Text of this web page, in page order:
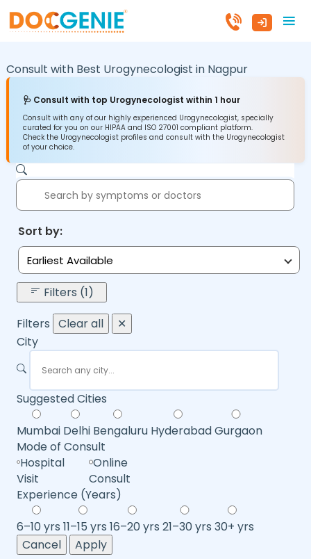
Consult with Best Urogynecologist in Nagpur
🩺 Consult with top Urogynecologist within 1 hour
Consult with any of our highly experienced Urogynecologist, specially
curated for you on our HIPAA and ISO 27001 compliant platform.
Check the Urogynecologist profiles and consult with the Urogynecologist
of your choice.
Sort by:
Earliest Available
Filters (1)
Filters Clear all
✕
City
Suggested Cities
Mumbai Delhi Bengaluru HyderabadGurgaon
Mode of Consult
Hospital
Visit
Online
Consult
Experience (Years)
6–10 yrs 11–15 yrs 16–20 yrs 21–30 yrs 30+ yrs
Cancel
Apply